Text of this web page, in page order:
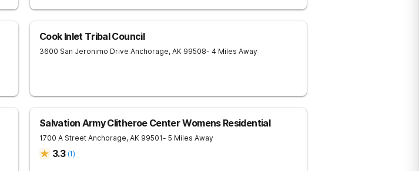
Cook Inlet Tribal Council
3600 San Jeronimo Drive Anchorage, AK 99508- 4 Miles Away
Salvation Army Clitheroe Center Womens Residential
1700 A Street Anchorage, AK 99501- 5 Miles Away
3.3 (1)